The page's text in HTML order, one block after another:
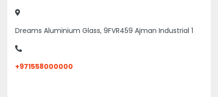
Dreams Aluminium Glass, 9FVR459 Ajman Industrial 1
+971558000000